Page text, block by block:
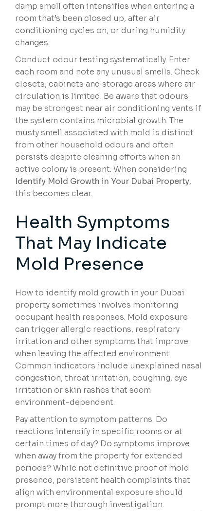
damp smell often intensifies when entering a
room that’s been closed up, after air
conditioning cycles on, or during humidity
changes.
Conduct odour testing systematically. Enter
each room and note any unusual smells. Check
closets, cabinets and storage areas where air
circulation is limited. Be aware that odours
may be strongest near air conditioning vents if
the system contains microbial growth. The
musty smell associated with mold is distinct
from other household odours and often
persists despite cleaning efforts when an
active colony is present. When considering
Identify Mold Growth in Your Dubai Property,
this becomes clear.
Health Symptoms
That May Indicate
Mold Presence
How to identify mold growth in your Dubai
property sometimes involves monitoring
occupant health responses. Mold exposure
can trigger allergic reactions, respiratory
irritation and other symptoms that improve
when leaving the affected environment.
Common indicators include unexplained nasal
congestion, throat irritation, coughing, eye
irritation or skin rashes that seem
environment-dependent.
Pay attention to symptom patterns. Do
reactions intensify in specific rooms or at
certain times of day? Do symptoms improve
when away from the property for extended
periods? While not definitive proof of mold
presence, persistent health complaints that
align with environmental exposure should
prompt more thorough investigation.